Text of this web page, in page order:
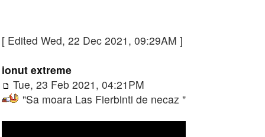
[ Edited Wed, 22 Dec 2021, 09:29AM ]
ionut extreme
Tue, 23 Feb 2021, 04:21PM
"Sa moara Las Fierbinti de necaz "